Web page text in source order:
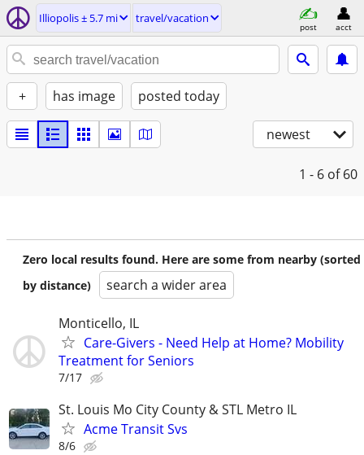
Illiopolis ± 5.7 mi travel/vacation
post acct
+ has image posted today
newest
1 - 6 of 60
Zero local results found. Here are some from nearby (sorted
by distance)
search a wider area
Monticello, IL
Care-Givers - Need Help at Home? Mobility
Treatment for Seniors
7/17
St. Louis Mo City County & STL Metro IL
Acme Transit Svs
8/6